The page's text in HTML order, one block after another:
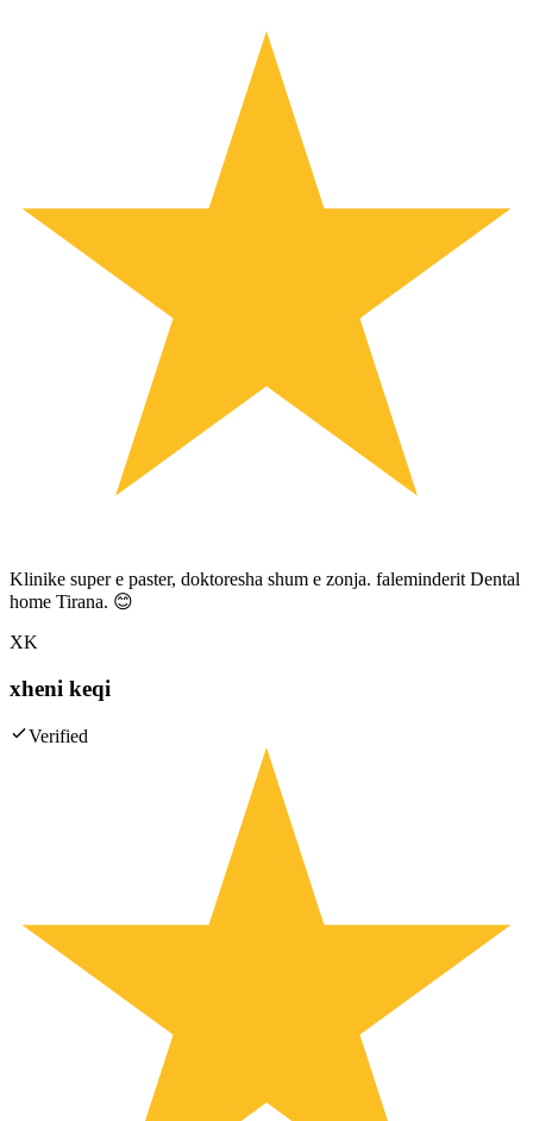
Klinike super e paster, doktoresha shum e zonja. faleminderit Dental
home Tirana. 😊
XK
xheni keqi
Verified